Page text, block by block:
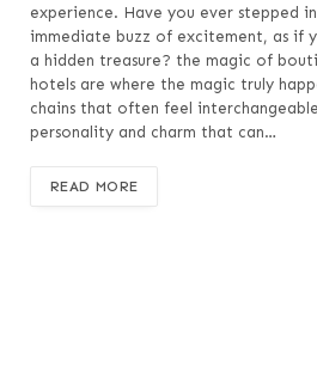
experience. Have you ever stepped
immediate buzz of excitement, as if
a hidden treasure? the magic of
hotels are where the magic truly
chains that often feel
personality and charm that can…
READ MORE